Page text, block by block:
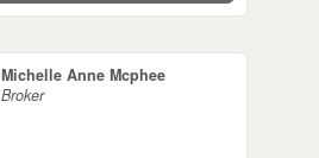
Michelle Anne Mcphee
Broker